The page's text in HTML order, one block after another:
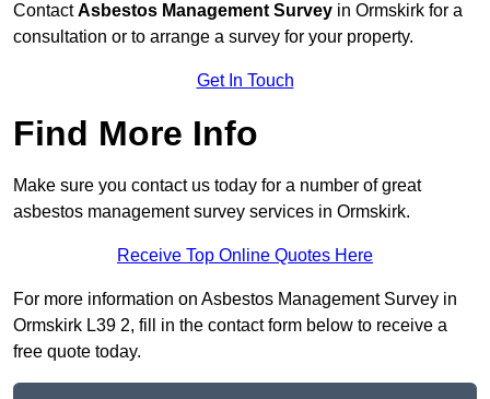
ContactAsbestos Management Survey in Ormskirk for a
consultation or to arrange a survey for your property.
Get In Touch
Find More Info
Make sure you contact us today for a number of great
asbestos management survey services in Ormskirk.
Receive Top Online Quotes Here
For more information on Asbestos Management Survey in
Ormskirk L39 2, fill in the contact form below to receive a
free quote today.